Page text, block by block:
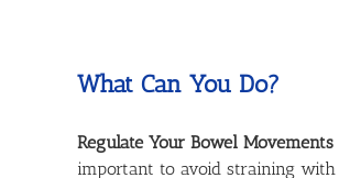
What Can You Do?
Regulate Your Bowel Movements
important to avoid straining with